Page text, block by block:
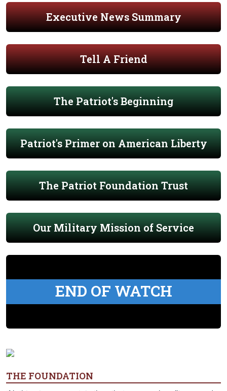
Executive News Summary
Tell A Friend
The Patriot's Beginning
Patriot's Primer on American Liberty
The Patriot Foundation Trust
Our Military Mission of Service
END OF WATCH
THE FOUNDATION